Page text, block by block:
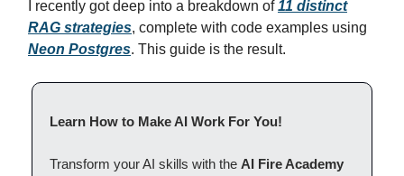
I recently got deep into a breakdown of11 distinct
RAG strategies, complete with code examples using
Neon Postgres. This guide is the result.
Learn How to Make AI Work For You!
Transform your AI skills with the AI Fire Academy